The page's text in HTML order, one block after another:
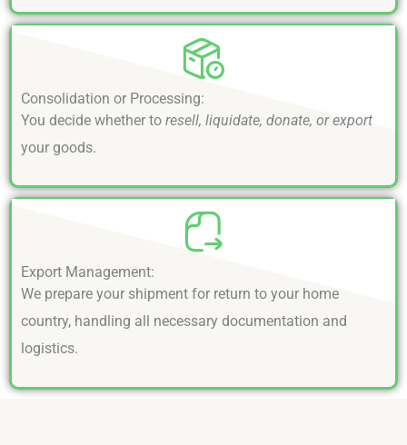
Consolidation or Processing:
You decide whether to resell, liquidate, donate, or export
your goods.
Export Management:
We prepare your shipment for return to your home
country, handling all necessary documentation and
logistics.